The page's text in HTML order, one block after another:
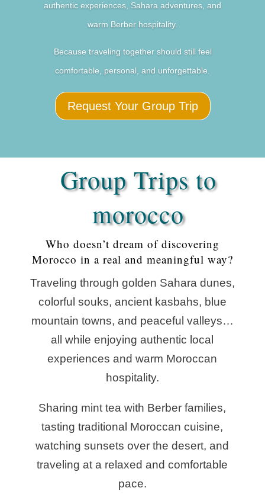
authentic experiences, Sahara adventures, and
warm Berber hospitality.
Because traveling together should still feel
comfortable, personal, and unforgettable.
Request Your Group Trip
Group Trips to
morocco
Who doesn’t dream of discovering
Morocco in a real and meaningful way?
Traveling through golden Sahara dunes,
colorful souks, ancient kasbahs, blue
mountain towns, and peaceful valleys…
all while enjoying authentic local
experiences and warm Moroccan
hospitality.
Sharing mint tea with Berber families,
tasting traditional Moroccan cuisine,
watching sunsets over the desert, and
traveling at a relaxed and comfortable
pace.